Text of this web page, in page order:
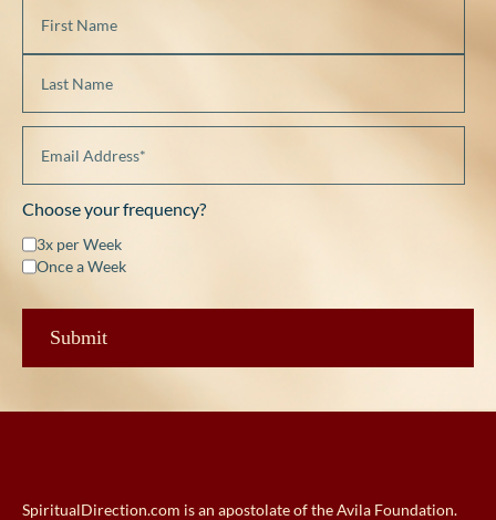
Choose your frequency?
3x per Week
Once a Week
SpiritualDirection.com is an apostolate of the Avila Foundation.